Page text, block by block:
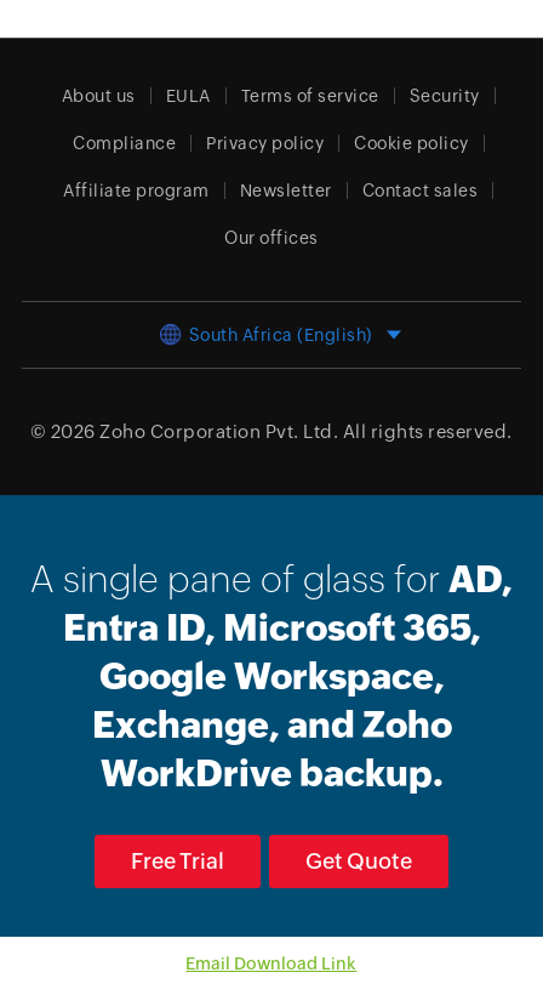
About us EULA Terms of service Security
Compliance Privacy policy Cookie policy
Affiliate program Newsletter Contact sales
Our offices
South Africa (English)
© 2026 Zoho Corporation Pvt. Ltd. All rights reserved.
A single pane of glass for AD,
Entra ID, Microsoft 365,
Google Workspace,
Exchange, and Zoho
WorkDrive backup.
Free Trial Get Quote
Email Download Link